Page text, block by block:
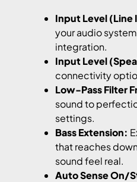
Input Level (Line
your audio
integration.
Input Level
connectivity
Low-Pass Filter
sound to
settings.
Bass Extension:
that reaches
sound feel real.
Auto Sense On/